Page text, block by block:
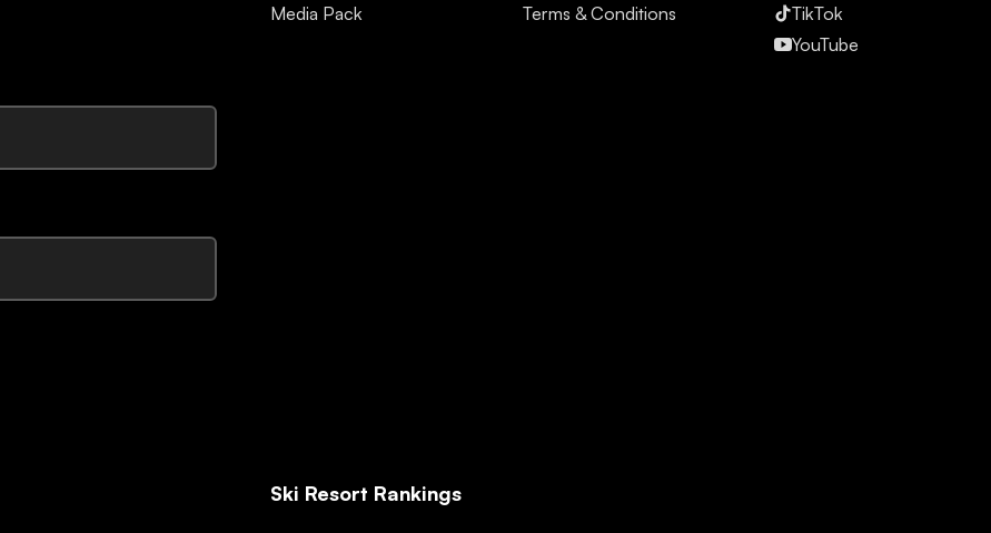
Media Pack
Terms & Conditions
TikTok
YouTube
Ski Resort Rankings